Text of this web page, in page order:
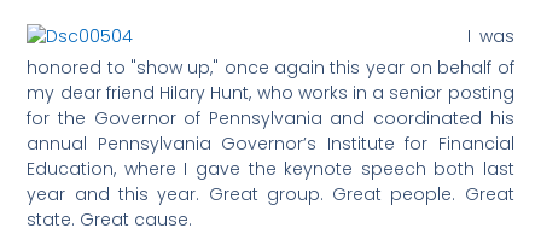
I was
honored to "show up," once again this year on behalf of
my dear friend Hilary Hunt, who works in a senior posting
for the Governor of Pennsylvania and coordinated his
annual Pennsylvania Governor’s Institute for Financial
Education, where I gave the keynote speech both last
year and this year. Great group. Great people. Great
state. Great cause.